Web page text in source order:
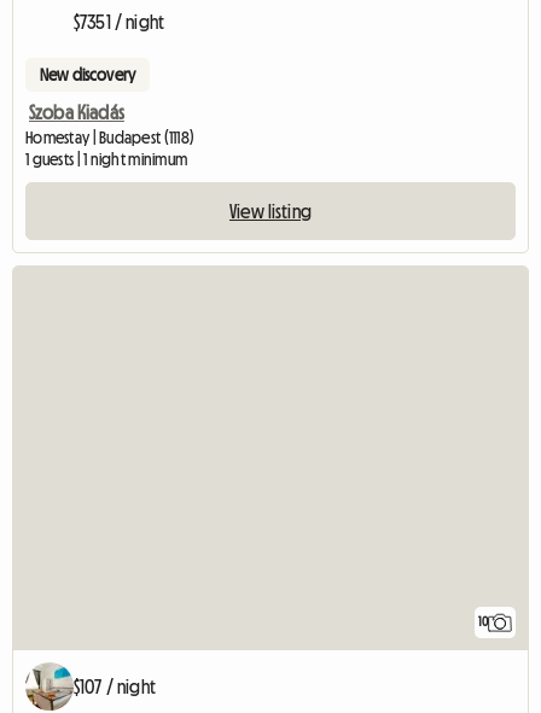
$7351 / night
New discovery
Szoba Kiadás
Homestay | Budapest (1118)
1 guests | 1 night minimum
View listing
10
$107 / night